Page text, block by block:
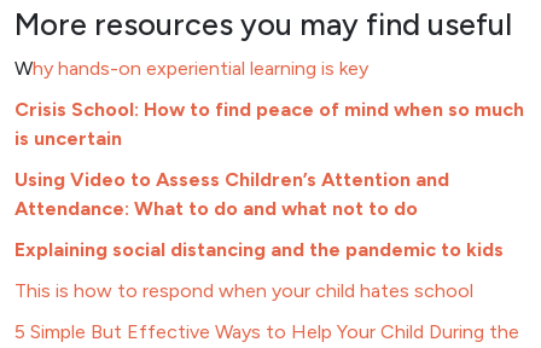
More resources you may find useful
Why hands-on experiential learning is key
Crisis School: How to find peace of mind when so much
is uncertain
Using Video to Assess Children’s Attention and
Attendance: What to do and what not to do
Explaining social distancing and the pandemic to kids
This is how to respond when your child hates school
5 Simple But Effective Ways to Help Your Child During the